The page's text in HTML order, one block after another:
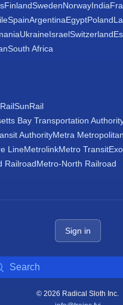
FinlandSwedenNorwayIndia
SpainArgentinaEgyptPoland
UkraineIsraelSwitzerland
South Africa
SunRail
Bay Transportation
AuthorityMetra
LineMetrolinkMetro TransitExo
RailroadMetro-North Railroad
Sign in
© 2026 Radical Sloth Inc.